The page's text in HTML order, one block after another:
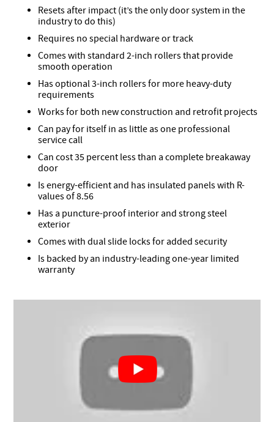
Resets after impact (it’s the only door system in the
industry to do this)
Requires no special hardware or track
Comes with standard 2-inch rollers that provide
smooth operation
Has optional 3-inch rollers for more heavy-duty
requirements
Works for both new construction and retrofit projects
Can pay for itself in as little as one professional
service call
Can cost 35 percent less than a complete breakaway
door
Is energy-efficient and has insulated panels with R-
values of 8.56
Has a puncture-proof interior and strong steel
exterior
Comes with dual slide locks for added security
Is backed by an industry-leading one-year limited
warranty